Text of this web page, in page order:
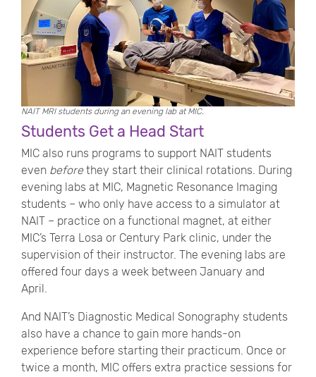
NAIT MRI students during an evening lab at MIC.
Students Get a Head Start
MIC also runs programs to support NAIT students
even beforethey start their clinical rotations. During
evening labs at MIC, Magnetic Resonance Imaging
students – who only have access to a simulator at
NAIT – practice on a functional magnet, at either
MIC’s Terra Losa or Century Park clinic, under the
supervision of their instructor. The evening labs are
offered four days a week between January and
April.
And NAIT’s Diagnostic Medical Sonography students
also have a chance to gain more hands-on
experience before starting their practicum. Once or
twice a month, MIC offers extra practice sessions for